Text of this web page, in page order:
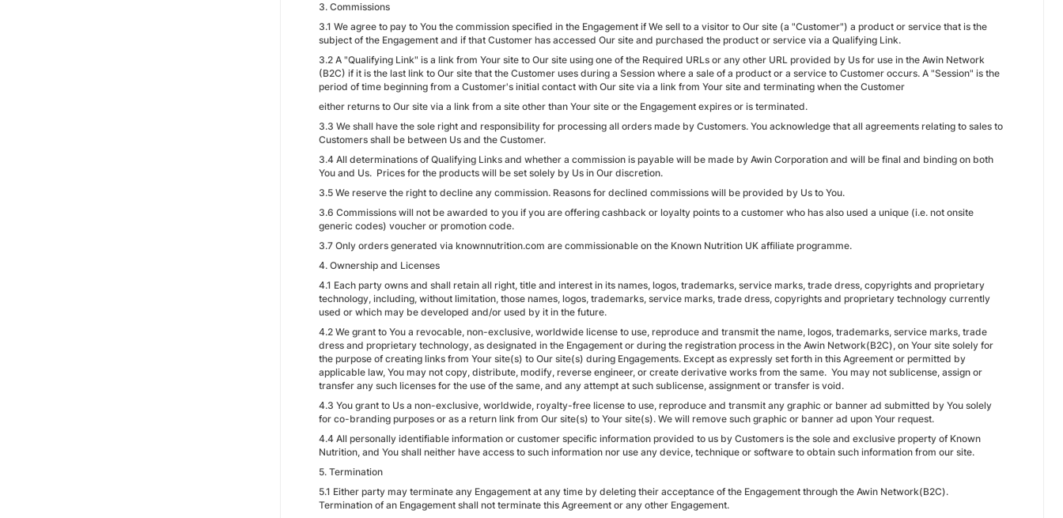
3. Commissions
3.1 We agree to pay to You the commission specified in the Engagement if We sell to a visitor to Our site (a "Customer") a product or service that is the
subject of the Engagement and if that Customer has accessed Our site and purchased the product or service via a Qualifying Link.
3.2 A "Qualifying Link" is a link from Your site to Our site using one of the Required URLs or any other URL provided by Us for use in the Awin Network
(B2C) if it is the last link to Our site that the Customer uses during a Session where a sale of a product or a service to Customer occurs. A "Session" is the
period of time beginning from a Customer's initial contact with Our site via a link from Your site and terminating when the Customer
either returns to Our site via a link from a site other than Your site or the Engagement expires or is terminated.
3.3 We shall have the sole right and responsibility for processing all orders made by Customers. You acknowledge that all agreements relating to sales to
Customers shall be between Us and the Customer.
3.4 All determinations of Qualifying Links and whether a commission is payable will be made by Awin Corporation and will be final and binding on both
You and Us. Prices for the products will be set solely by Us in Our discretion.
3.5 We reserve the right to decline any commission. Reasons for declined commissions will be provided by Us to You.
3.6 Commissions will not be awarded to you if you are offering cashback or loyalty points to a customer who has also used a unique (i.e. not onsite
generic codes) voucher or promotion code.
3.7 Only orders generated via knownnutrition.com are commissionable on the Known Nutrition UK affiliate programme.
4. Ownership and Licenses
4.1 Each party owns and shall retain all right, title and interest in its names, logos, trademarks, service marks, trade dress, copyrights and proprietary
technology, including, without limitation, those names, logos, trademarks, service marks, trade dress, copyrights and proprietary technology currently
used or which may be developed and/or used by it in the future.
4.2 We grant to You a revocable, non-exclusive, worldwide license to use, reproduce and transmit the name, logos, trademarks, service marks, trade
dress and proprietary technology, as designated in the Engagement or during the registration process in the Awin Network(B2C), on Your site solely for
the purpose of creating links from Your site(s) to Our site(s) during Engagements. Except as expressly set forth in this Agreement or permitted by
applicable law, You may not copy, distribute, modify, reverse engineer, or create derivative works from the same. You may not sublicense, assign or
transfer any such licenses for the use of the same, and any attempt at such sublicense, assignment or transfer is void.
4.3 You grant to Us a non-exclusive, worldwide, royalty-free license to use, reproduce and transmit any graphic or banner ad submitted by You solely
for co-branding purposes or as a return link from Our site(s) to Your site(s). We will remove such graphic or banner ad upon Your request.
4.4 All personally identifiable information or customer specific information provided to us by Customers is the sole and exclusive property of Known
Nutrition, and You shall neither have access to such information nor use any device, technique or software to obtain such information from our site.
5. Termination
5.1 Either party may terminate any Engagement at any time by deleting their acceptance of the Engagement through the Awin Network(B2C).
Termination of an Engagement shall not terminate this Agreement or any other Engagement.